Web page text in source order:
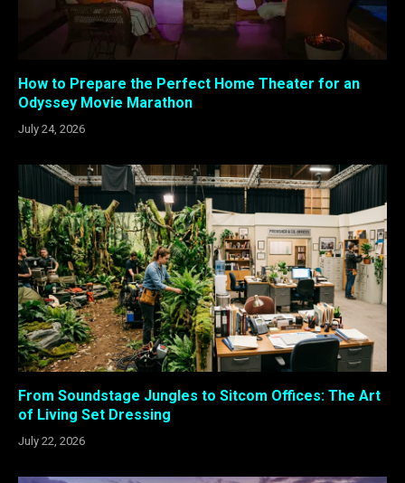
How to Prepare the Perfect Home Theater for an
Odyssey Movie Marathon
July 24, 2026
From Soundstage Jungles to Sitcom Offices: The Art
of Living Set Dressing
July 22, 2026